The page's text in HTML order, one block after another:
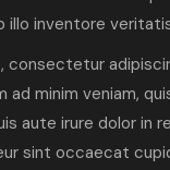
illo inventore
consectetur
ad minim veniam,
aute irure dolor in
sint occaecat